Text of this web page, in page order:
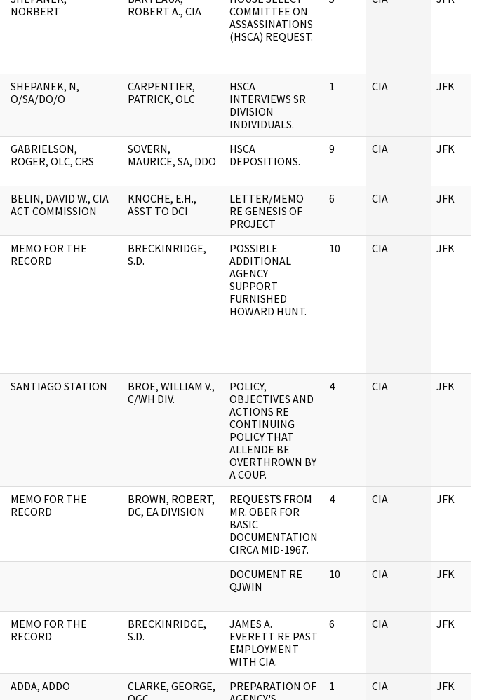
NORBERT
ROBERT A., CIA
COMMITTEE ON
ASSASSINATIONS
(HSCA) REQUEST.
SHEPANEK, N,
O/SA/DO/O
CARPENTIER,
PATRICK, OLC
HSCA
INTERVIEWS SR
DIVISION
INDIVIDUALS.
1 CIA JFK
GABRIELSON,
ROGER, OLC, CRS
SOVERN,
MAURICE, SA, DDO
HSCA
DEPOSITIONS.
9 CIA JFK
BELIN, DAVID W., CIA
ACT COMMISSION
KNOCHE, E.H.,
ASST TO DCI
LETTER/MEMO
RE GENESIS OF
PROJECT
6 CIA JFK
MEMO FOR THE
RECORD
BRECKINRIDGE,
S.D.
POSSIBLE
ADDITIONAL
AGENCY
SUPPORT
FURNISHED
HOWARD HUNT.
10 CIA JFK
SANTIAGO STATION
BROE, WILLIAM V.,
C/WH DIV.
POLICY,
OBJECTIVES AND
ACTIONS RE
CONTINUING
POLICY THAT
ALLENDE BE
OVERTHROWN BY
A COUP.
4 CIA JFK
MEMO FOR THE
RECORD
BROWN, ROBERT,
DC, EA DIVISION
REQUESTS FROM
MR. OBER FOR
BASIC
DOCUMENTATION
CIRCA MID-1967.
4 CIA JFK
DOCUMENT RE
QJWIN
10 CIA JFK
MEMO FOR THE
RECORD
BRECKINRIDGE,
S.D.
JAMES A.
EVERETT RE PAST
EMPLOYMENT
WITH CIA.
6 CIA JFK
ADDA, ADDO
CLARKE, GEORGE,
PREPARATION OF
1 CIA JFK